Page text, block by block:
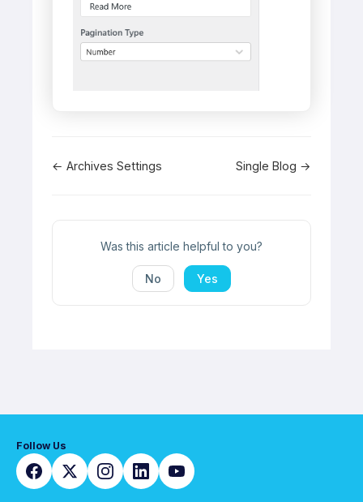
Doc
← Archives Settings Single Blog →
Was this article helpful to you?
No Yes
Follow Us